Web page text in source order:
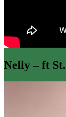
Nelly – ft